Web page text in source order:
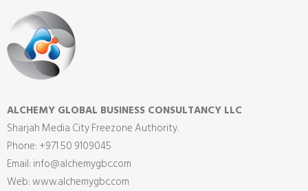
ALCHEMY GLOBAL BUSINESS CONSULTANCY LLC
Sharjah Media City Freezone Authority.
Phone: +971 50 9109045
Email: info@alchemygbc.com
Web: www.alchemygbc.com